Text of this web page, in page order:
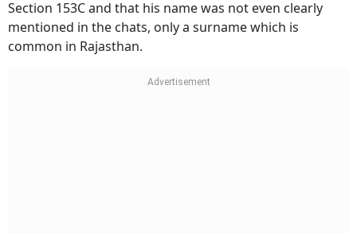
Section 153C and that his name was not even clearly
mentioned in the chats, only a surname which is
common in Rajasthan.